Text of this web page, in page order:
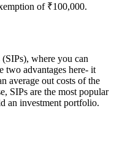
of ₹100,000.
where you can
two advantages here- it
average out costs of the
SIPs are the most popular
an investment portfolio.